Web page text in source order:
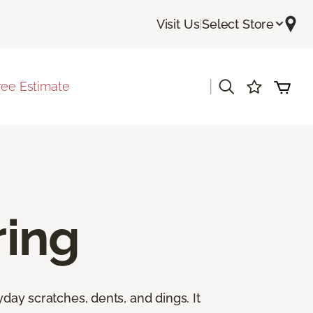
Visit Us|Select Store
Estimate
scratches, dents, and dings. It